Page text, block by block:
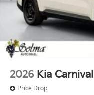
2026 Kia Carnival
Price Drop